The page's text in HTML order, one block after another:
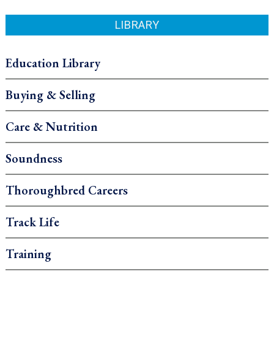
LIBRARY
Education Library
Buying & Selling
Care & Nutrition
Soundness
Thoroughbred Careers
Track Life
Training